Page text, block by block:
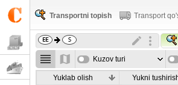
Transportni topish Transport
Kuzov turi
Yuklab olish Yukni